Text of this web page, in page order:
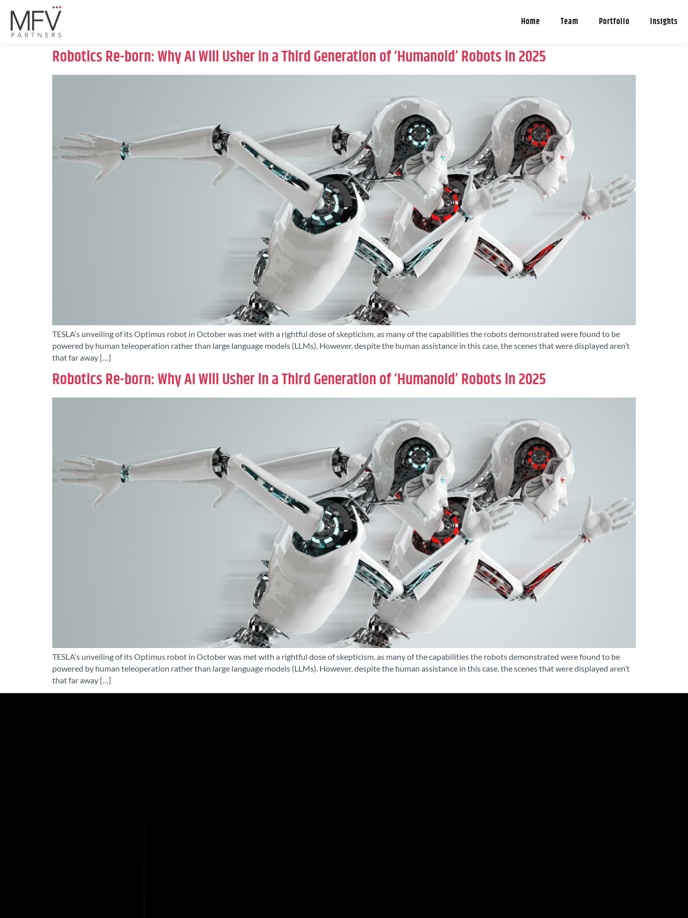
Home Team Portfolio Insights
Robotics Re-born: Why AI Will Usher in a Third Generation of ‘Humanoid’ Robots in 2025
TESLA‘s unveiling of its Optimus robot in October was met with a rightful dose of skepticism, as many of the capabilities the robots demonstrated were found to be
powered by human teleoperation rather than large language models (LLMs). However, despite the human assistance in this case, the scenes that were displayed aren’t
that far away […]
Robotics Re-born: Why AI Will Usher in a Third Generation of ‘Humanoid’ Robots in 2025
TESLA‘s unveiling of its Optimus robot in October was met with a rightful dose of skepticism, as many of the capabilities the robots demonstrated were found to be
powered by human teleoperation rather than large language models (LLMs). However, despite the human assistance in this case, the scenes that were displayed aren’t
that far away […]